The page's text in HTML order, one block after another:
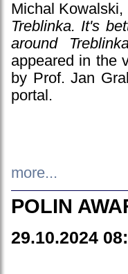
Michal
Treblinka. It's
around
appeared in the
by Prof. Jan
portal.
more...
POLIN
29.10.2024